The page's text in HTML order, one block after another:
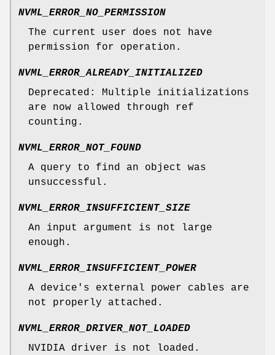
NVML_ERROR_NO_PERMISSION
The current user does not have
permission for operation.
NVML_ERROR_ALREADY_INITIALIZED
Deprecated: Multiple initializations
are now allowed through ref
counting.
NVML_ERROR_NOT_FOUND
A query to find an object was
unsuccessful.
NVML_ERROR_INSUFFICIENT_SIZE
An input argument is not large
enough.
NVML_ERROR_INSUFFICIENT_POWER
A device's external power cables are
not properly attached.
NVML_ERROR_DRIVER_NOT_LOADED
NVIDIA driver is not loaded.